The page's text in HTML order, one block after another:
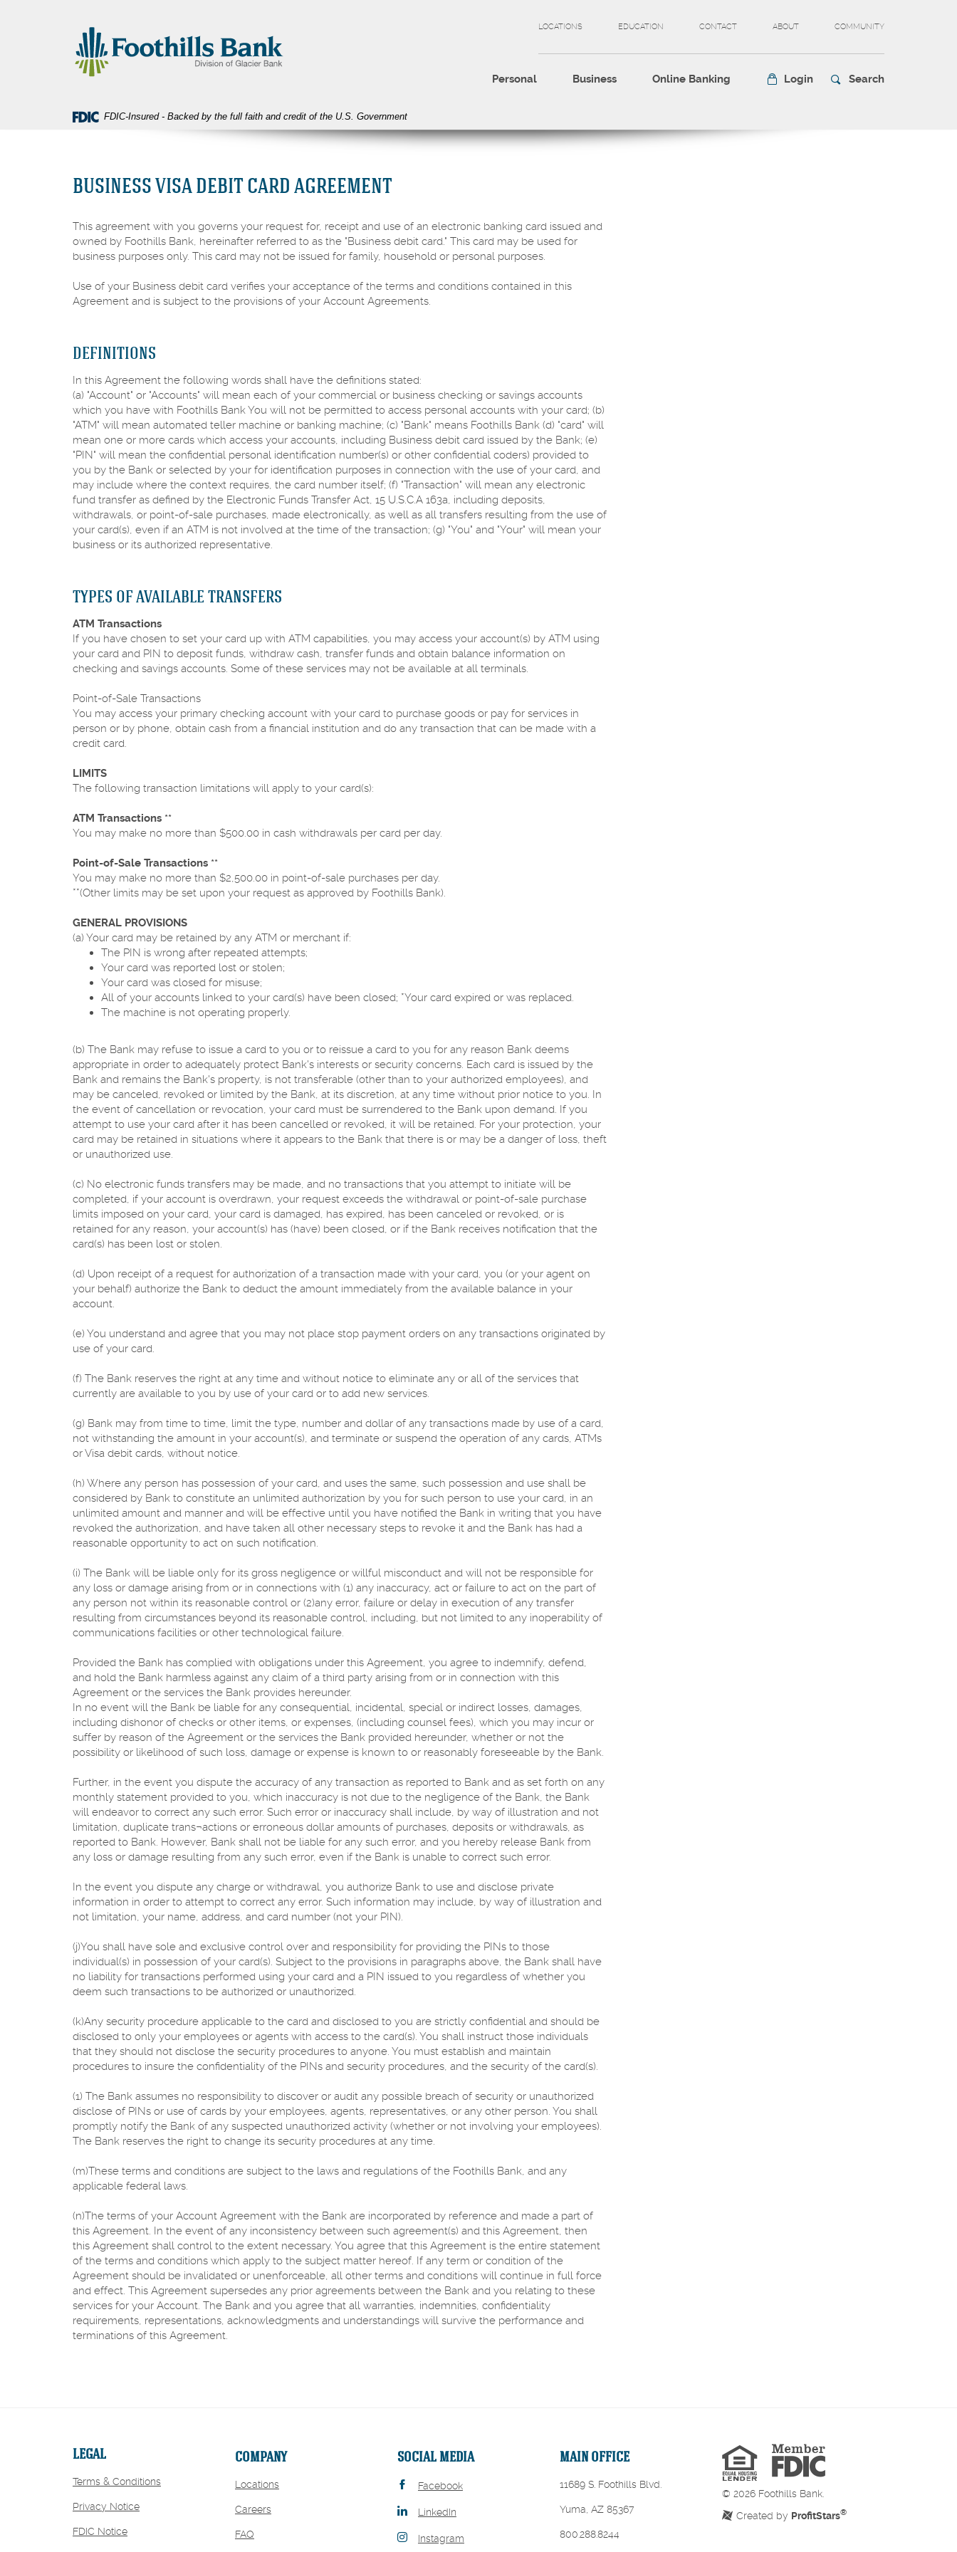
LOCATIONS EDUCATION CONTACT ABOUT COMMUNITY
Personal Business Online Banking Login Search
FDIC-Insured - Backed by the full faith and credit of the U.S. Government
BUSINESS VISA DEBIT CARD AGREEMENT
This agreement with you governs your request for, receipt and use of an electronic banking card issued and
owned by Foothills Bank, hereinafter referred to as the "Business debit card." This card may be used for
business purposes only. This card may not be issued for family, household or personal purposes.
Use of your Business debit card verifies your acceptance of the terms and conditions contained in this
Agreement and is subject to the provisions of your Account Agreements.
DEFINITIONS
In this Agreement the following words shall have the definitions stated:
(a) "Account" or "Accounts" will mean each of your commercial or business checking or savings accounts
which you have with Foothills Bank You will not be permitted to access personal accounts with your card; (b)
"ATM" will mean automated teller machine or banking machine; (c) "Bank" means Foothills Bank (d) "card" will
mean one or more cards which access your accounts, including Business debit card issued by the Bank; (e)
"PIN" will mean the confidential personal identification number(s) or other confidential coders) provided to
you by the Bank or selected by your for identification purposes in connection with the use of your card, and
may include where the context requires, the card number itself; (f) "Transaction" will mean any electronic
fund transfer as defined by the Electronic Funds Transfer Act, 15 U.S.C.A 163a, including deposits,
withdrawals, or point-of-sale purchases, made electronically, as well as all transfers resulting from the use of
your card(s), even if an ATM is not involved at the time of the transaction; (g) "You" and "Your" will mean your
business or its authorized representative.
TYPES OF AVAILABLE TRANSFERS
ATM Transactions
If you have chosen to set your card up with ATM capabilities, you may access your account(s) by ATM using
your card and PIN to deposit funds, withdraw cash, transfer funds and obtain balance information on
checking and savings accounts. Some of these services may not be available at all terminals.
Point-of-Sale Transactions
You may access your primary checking account with your card to purchase goods or pay for services in
person or by phone, obtain cash from a financial institution and do any transaction that can be made with a
credit card.
LIMITS
The following transaction limitations will apply to your card(s):
ATM Transactions **
You may make no more than $500.00 in cash withdrawals per card per day.
Point-of-Sale Transactions **
You may make no more than $2,500.00 in point-of-sale purchases per day.
**(Other limits may be set upon your request as approved by Foothills Bank).
GENERAL PROVISIONS
(a) Your card may be retained by any ATM or merchant if:
The PIN is wrong after repeated attempts;
Your card was reported lost or stolen;
Your card was closed for misuse;
All of your accounts linked to your card(s) have been closed; *Your card expired or was replaced.
The machine is not operating properly.
(b) The Bank may refuse to issue a card to you or to reissue a card to you for any reason Bank deems
appropriate in order to adequately protect Bank's interests or security concerns. Each card is issued by the
Bank and remains the Bank's property, is not transferable (other than to your authorized employees), and
may be canceled, revoked or limited by the Bank, at its discretion, at any time without prior notice to you. In
the event of cancellation or revocation, your card must be surrendered to the Bank upon demand. If you
attempt to use your card after it has been cancelled or revoked, it will be retained. For your protection, your
card may be retained in situations where it appears to the Bank that there is or may be a danger of loss, theft
or unauthorized use.
(c) No electronic funds transfers may be made, and no transactions that you attempt to initiate will be
completed, if your account is overdrawn, your request exceeds the withdrawal or point-of-sale purchase
limits imposed on your card, your card is damaged, has expired, has been canceled or revoked, or is
retained for any reason, your account(s) has (have) been closed, or if the Bank receives notification that the
card(s) has been lost or stolen.
(d) Upon receipt of a request for authorization of a transaction made with your card, you (or your agent on
your behalf) authorize the Bank to deduct the amount immediately from the available balance in your
account.
(e) You understand and agree that you may not place stop payment orders on any transactions originated by
use of your card.
(f) The Bank reserves the right at any time and without notice to eliminate any or all of the services that
currently are available to you by use of your card or to add new services.
(g) Bank may from time to time, limit the type, number and dollar of any transactions made by use of a card,
not withstanding the amount in your account(s), and terminate or suspend the operation of any cards, ATMs
or Visa debit cards, without notice.
(h) Where any person has possession of your card, and uses the same, such possession and use shall be
considered by Bank to constitute an unlimited authorization by you for such person to use your card, in an
unlimited amount and manner and will be effective until you have notified the Bank in writing that you have
revoked the authorization, and have taken all other necessary steps to revoke it and the Bank has had a
reasonable opportunity to act on such notification.
(i) The Bank will be liable only for its gross negligence or willful misconduct and will not be responsible for
any loss or damage arising from or in connections with (1) any inaccuracy, act or failure to act on the part of
any person not within its reasonable control or (2)any error, failure or delay in execution of any transfer
resulting from circumstances beyond its reasonable control, including, but not limited to any inoperability of
communications facilities or other technological failure.
Provided the Bank has complied with obligations under this Agreement, you agree to indemnify, defend,
and hold the Bank harmless against any claim of a third party arising from or in connection with this
Agreement or the services the Bank provides hereunder.
In no event will the Bank be liable for any consequential, incidental, special or indirect losses, damages,
including dishonor of checks or other items, or expenses, (including counsel fees), which you may incur or
suffer by reason of the Agreement or the services the Bank provided hereunder, whether or not the
possibility or likelihood of such loss, damage or expense is known to or reasonably foreseeable by the Bank.
Further, in the event you dispute the accuracy of any transaction as reported to Bank and as set forth on any
monthly statement provided to you, which inaccuracy is not due to the negligence of the Bank, the Bank
will endeavor to correct any such error. Such error or inaccuracy shall include, by way of illustration and not
limitation, duplicate trans¬actions or erroneous dollar amounts of purchases, deposits or withdrawals, as
reported to Bank. However, Bank shall not be liable for any such error, and you hereby release Bank from
any loss or damage resulting from any such error, even if the Bank is unable to correct such error.
In the event you dispute any charge or withdrawal, you authorize Bank to use and disclose private
information in order to attempt to correct any error. Such information may include, by way of illustration and
not limitation, your name, address, and card number (not your PIN).
(j)You shall have sole and exclusive control over and responsibility for providing the PINs to those
individual(s) in possession of your card(s). Subject to the provisions in paragraphs above, the Bank shall have
no liability for transactions performed using your card and a PIN issued to you regardless of whether you
deem such transactions to be authorized or unauthorized.
(k)Any security procedure applicable to the card and disclosed to you are strictly confidential and should be
disclosed to only your employees or agents with access to the card(s). You shall instruct those individuals
that they should not disclose the security procedures to anyone. You must establish and maintain
procedures to insure the confidentiality of the PINs and security procedures, and the security of the card(s).
(1) The Bank assumes no responsibility to discover or audit any possible breach of security or unauthorized
disclose of PINs or use of cards by your employees, agents, representatives, or any other person. You shall
promptly notify the Bank of any suspected unauthorized activity (whether or not involving your employees).
The Bank reserves the right to change its security procedures at any time.
(m)These terms and conditions are subject to the laws and regulations of the Foothills Bank, and any
applicable federal laws.
(n)The terms of your Account Agreement with the Bank are incorporated by reference and made a part of
this Agreement. In the event of any inconsistency between such agreement(s) and this Agreement, then
this Agreement shall control to the extent necessary. You agree that this Agreement is the entire statement
of the terms and conditions which apply to the subject matter hereof. If any term or condition of the
Agreement should be invalidated or unenforceable, all other terms and conditions will continue in full force
and effect. This Agreement supersedes any prior agreements between the Bank and you relating to these
services for your Account. The Bank and you agree that all warranties, indemnities, confidentiality
requirements, representations, acknowledgments and understandings will survive the performance and
terminations of this Agreement.
LEGAL
Terms & Conditions
Privacy Notice
FDIC Notice
COMPANY
Locations
Careers(Opens
FAQ
SOCIAL MEDIA
Facebook
LinkedIn
Instagram
MAIN OFFICE
11689 S. Foothills Blvd.
Yuma, AZ 85367
800.288.8244
Equal
Housing
© 2026 Foothills Bank.
Created by ProfitStars®